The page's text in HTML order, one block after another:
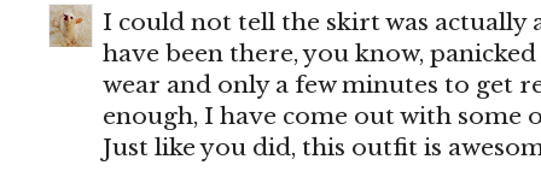
I could not tell the skirt was actually
have been there, you know,
wear and only a few minutes to get
enough, I have come out with some
Just like you did, this outfit is